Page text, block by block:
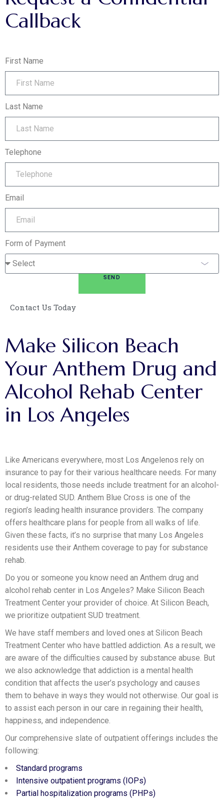
Callback
First Name
Last Name
Telephone
Email
Form of Payment
SEND
Contact Us Today
Make Silicon Beach
Your Anthem Drug and
Alcohol Rehab Center
in Los Angeles
Like Americans everywhere, most Los Angelenos rely on
insurance to pay for their various healthcare needs. For many
local residents, those needs include treatment for an alcohol-
or drug-related SUD. Anthem Blue Cross is one of the
region’s leading health insurance providers. The company
offers healthcare plans for people from all walks of life.
Given these facts, it’s no surprise that many Los Angeles
residents use their Anthem coverage to pay for substance
rehab.
Do you or someone you know need an Anthem drug and
alcohol rehab center in Los Angeles? Make Silicon Beach
Treatment Center your provider of choice. At Silicon Beach,
we prioritize outpatient SUD treatment.
We have staff members and loved ones at Silicon Beach
Treatment Center who have battled addiction. As a result, we
are aware of the difficulties caused by substance abuse. But
we also acknowledge that addiction is a mental health
condition that affects the user’s psychology and causes
them to behave in ways they would not otherwise. Our goal is
to assist each person in our care in regaining their health,
happiness, and independence.
Our comprehensive slate of outpatient offerings includes the
following:
Standard programs
Intensive outpatient programs (IOPs)
Partial hospitalization programs (PHPs)